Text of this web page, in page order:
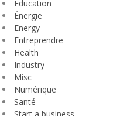
Education
Énergie
Energy
Entreprendre
Health
Industry
Misc
Numérique
Santé